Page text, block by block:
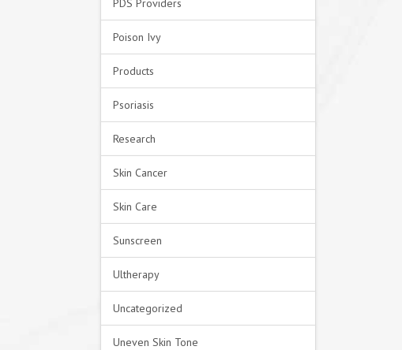
PDS Providers
Poison Ivy
Products
Psoriasis
Research
Skin Cancer
Skin Care
Sunscreen
Ultherapy
Uncategorized
Uneven Skin Tone